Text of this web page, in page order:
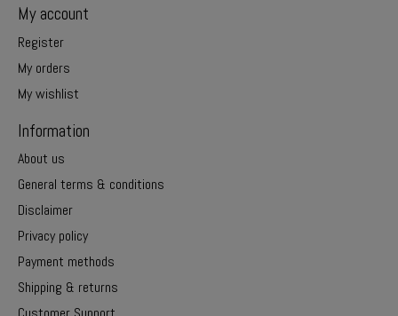
My account
Register
My orders
My wishlist
Information
About us
General terms & conditions
Disclaimer
Privacy policy
Payment methods
Shipping & returns